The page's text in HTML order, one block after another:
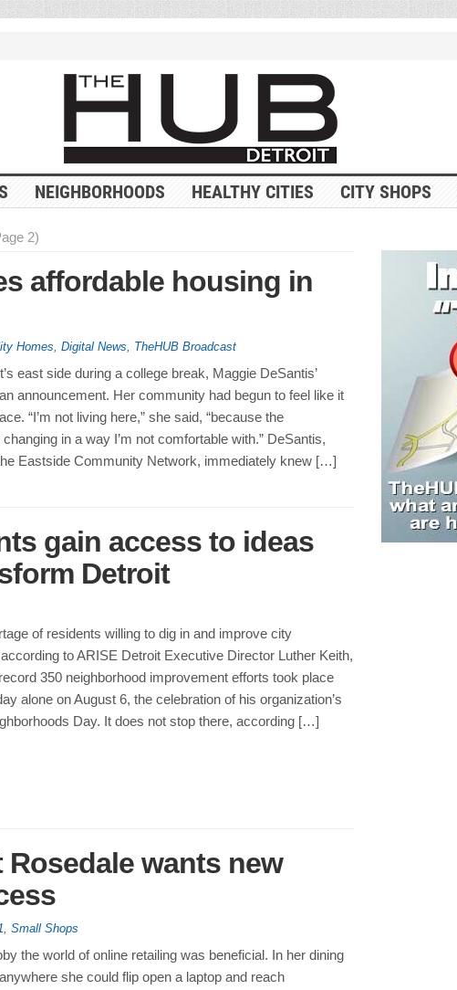
NEIGHBORHOODS HEALTHY CITIES CITY SHOPS
2)
affordable housing in
Homes Digital News TheHUB Broadcast
east side during a college break, Maggie DeSantis’
announcement. Her community had begun to feel like it
“I’m not living here,” she said, “because the
in a way I’m not comfortable with.” DeSantis,
Eastside Community Network, immediately knew […]
gain access to ideas
Detroit
of residents willing to dig in and improve city
to ARISE Detroit Executive Director Luther Keith,
350 neighborhood improvement efforts took place
alone on August 6, the celebration of his organization’s
Day. It does not stop there, according […]
wants new
, Small Shops
the world of online retailing was beneficial. In her dining
she could flip open a laptop and reach